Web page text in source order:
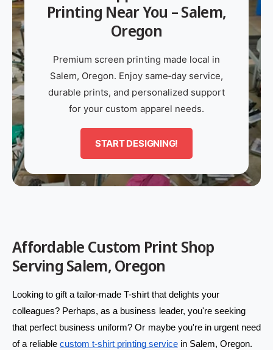
t
t
y
p
e
r
e
a
l
s
c
r
e
e
n
p
r
i
n
g
t
o
r
e
a
l
s
c
r
e
e
n
p
r
i
n
g
t
o
r
e
Printing Near You – Salem,
Oregon
Premium screen printing made local in
Salem, Oregon. Enjoy same‑day service,
durable prints, and personalized support
for your custom apparel needs.
START DESIGNING!
Affordable Custom Print Shop
Serving Salem, Oregon
Looking to gift a tailor-made T-shirt that delights your
colleagues? Perhaps, as a business leader, you're seeking
that perfect business uniform? Or maybe you're in urgent need
of a reliable custom t-shirt printing service in Salem, Oregon.